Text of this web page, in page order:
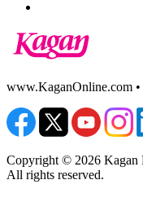
www.KaganOnline.com •
Copyright © 2026 Kagan
All rights reserved.